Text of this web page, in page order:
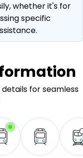
whether it's for
specific
for seamless